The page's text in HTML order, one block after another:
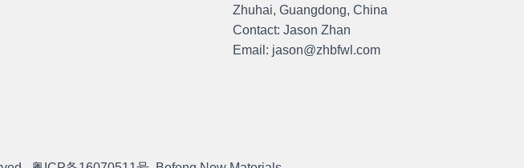
Zhuhai, Guangdong, China
Contact: Jason Zhan
Email: jason@zhbfwl.com